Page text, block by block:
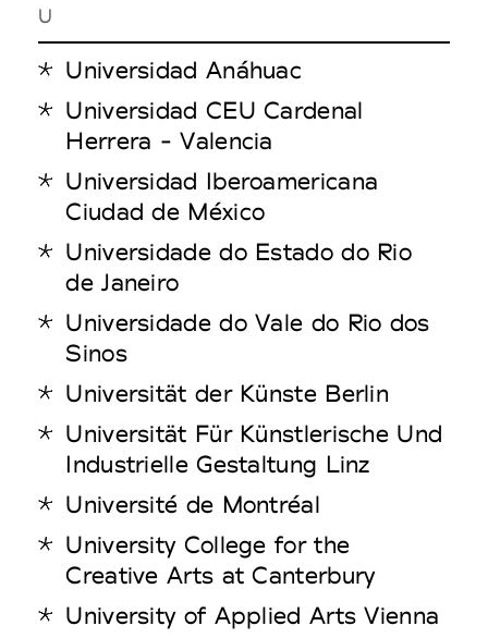
U
Universidad Anáhuac
Universidad CEU Cardenal
Herrera - Valencia
Universidad Iberoamericana
Ciudad de México
Universidade do Estado do Rio
de Janeiro
Universidade do Vale do Rio dos
Sinos
Universität der Künste Berlin
Universität Für Künstlerische Und
Industrielle Gestaltung Linz
Université de Montréal
University College for the
Creative Arts at Canterbury
University of Applied Arts Vienna